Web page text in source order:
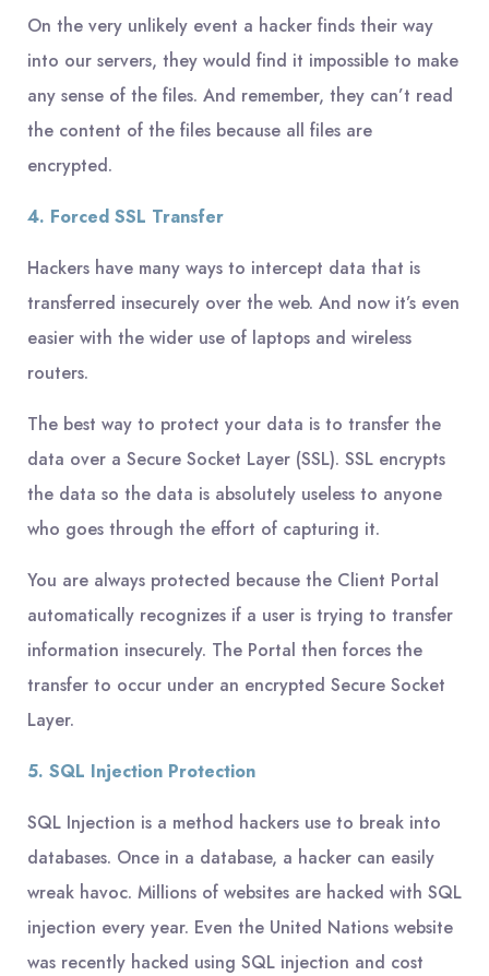
On the very unlikely event a hacker finds their way
into our servers, they would find it impossible to make
any sense of the files. And remember, they can’t read
the content of the files because all files are
encrypted.
4. Forced SSL Transfer
Hackers have many ways to intercept data that is
transferred insecurely over the web. And now it’s even
easier with the wider use of laptops and wireless
routers.
The best way to protect your data is to transfer the
data over a Secure Socket Layer (SSL). SSL encrypts
the data so the data is absolutely useless to anyone
who goes through the effort of capturing it.
You are always protected because the Client Portal
automatically recognizes if a user is trying to transfer
information insecurely. The Portal then forces the
transfer to occur under an encrypted Secure Socket
Layer.
5. SQL Injection Protection
SQL Injection is a method hackers use to break into
databases. Once in a database, a hacker can easily
wreak havoc. Millions of websites are hacked with SQL
injection every year. Even the United Nations website
was recently hacked using SQL injection and cost